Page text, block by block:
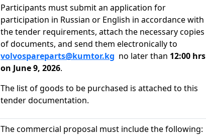
Participants must submit an application for
participation in Russian or English in accordance with
the tender requirements, attach the necessary copies
of documents, and send them electronically to
volvospareparts@kumtor.kg no later than 12:00 hrs
on June 9, 2026.
The list of goods to be purchased is attached to this
tender documentation.
The commercial proposal must include the following: